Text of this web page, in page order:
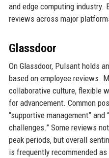
and edge computing
reviews across major
Glassdoor
On Glassdoor, Pulsant holds
based on employee reviews.
collaborative culture, flexible
for advancement. Common
“supportive management”
challenges.” Some reviews
peak periods, but overall
is frequently recommended